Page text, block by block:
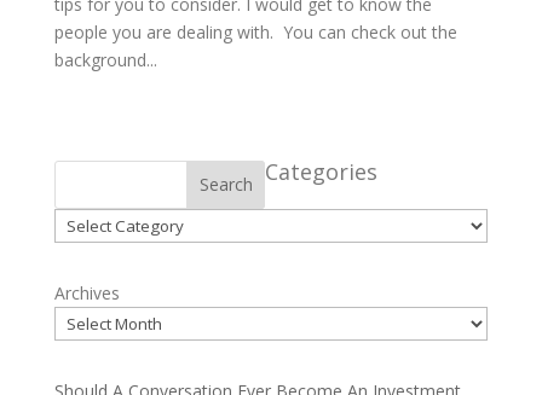
people you are dealing with. You can check out the
background...
Search Categories
Categories
Archives
Should A Conversation Ever Become An Investment